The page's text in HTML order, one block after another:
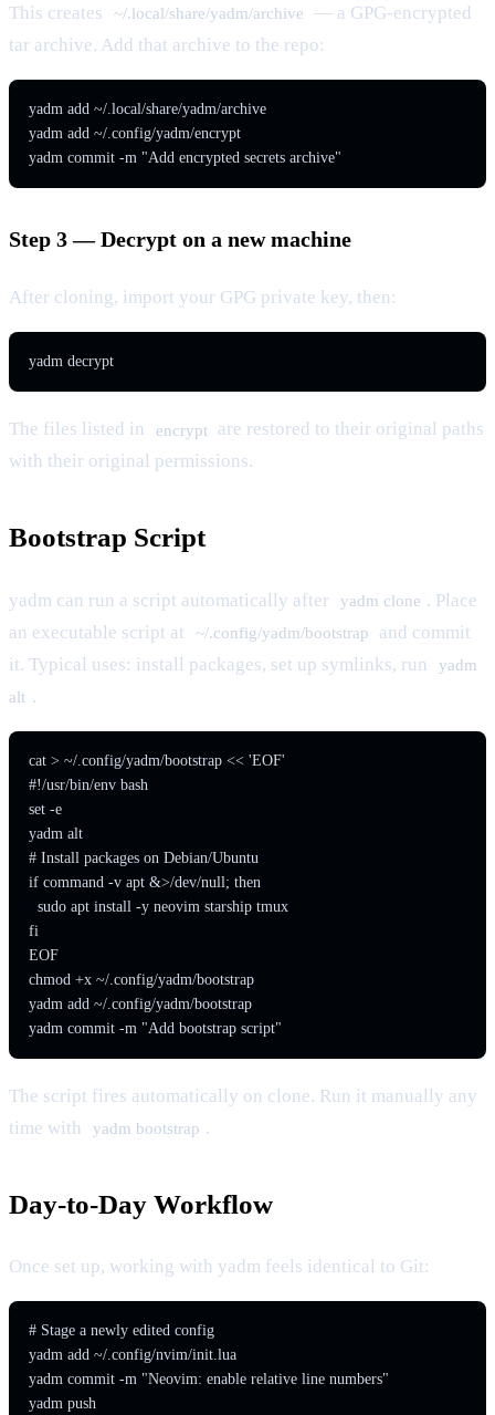
This creates ~/.local/share/yadm/archive
— a GPG-encrypted
tar archive. Add that archive to the repo:
yadm add ~/.local/share/yadm/archive
yadm add ~/.config/yadm/encrypt
yadm commit -m "Add encrypted secrets archive"
Step 3 — Decrypt on a new machine
After cloning, import your GPG private key, then:
yadm decrypt
The files listed in encrypt
are restored to their original paths
with their original permissions.
Bootstrap Script
yadm can run a script automatically after yadm clone . Place
an executable script at
~/.config/yadm/bootstrap
and commit
it. Typical uses: install packages, set up symlinks, run
yadm
alt .
cat > ~/.config/yadm/bootstrap << 'EOF'
#!/usr/bin/env bash
set -e
yadm alt
# Install packages on Debian/Ubuntu
if command -v apt &>/dev/null; then
  sudo apt install -y neovim starship tmux
fi
EOF
chmod +x ~/.config/yadm/bootstrap
yadm add ~/.config/yadm/bootstrap
yadm commit -m "Add bootstrap script"
The script fires automatically on clone. Run it manually any
time with
yadm bootstrap .
Day-to-Day Workflow
Once set up, working with yadm feels identical to Git:
# Stage a newly edited config
yadm add ~/.config/nvim/init.lua
yadm commit -m "Neovim: enable relative line numbers"
yadm push